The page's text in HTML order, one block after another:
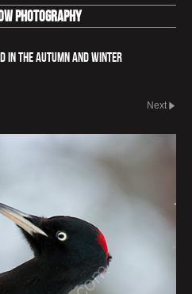
photography
in the autumn and winter
Next